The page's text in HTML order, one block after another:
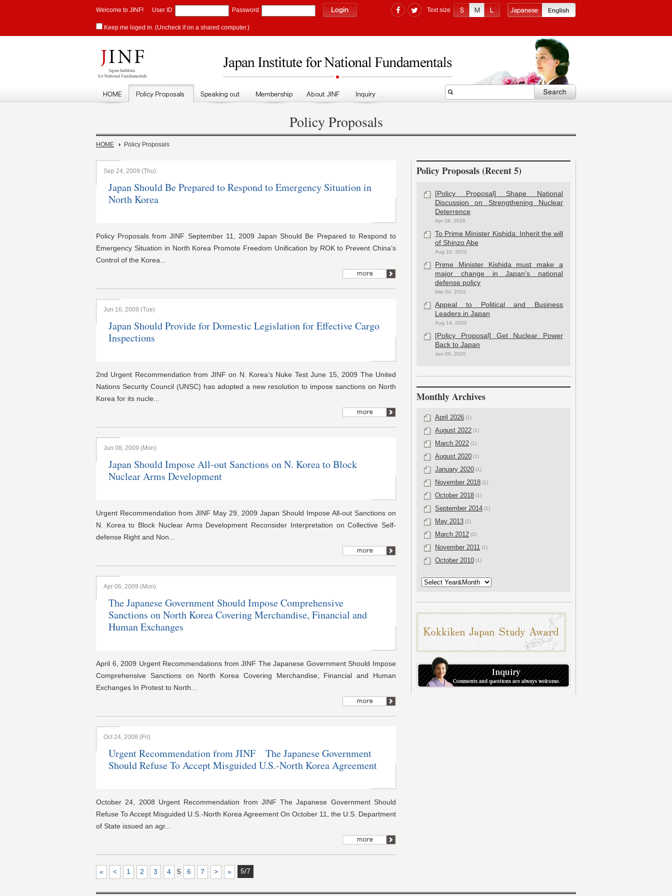
Welcome to JINF! User ID Password
Keep me loged in. (Uncheck if on a shared computer.)
Text size
Policy Proposals
HOME Policy Proposals
Sep 24, 2009 (Thu)
Japan Should Be Prepared to Respond to Emergency Situation in
North Korea
Policy Proposals from JINF September 11, 2009 Japan Should Be Prepared to Respond to
Emergency Situation in North Korea Promote Freedom Unification by ROK to Prevent China’s
Control of the Korea...
Jun 16, 2009 (Tue)
Japan Should Provide for Domestic Legislation for Effective Cargo
Inspections
2nd Urgent Recommendation from JINF on N. Korea’s Nuke Test June 15, 2009 The United
Nations Security Council (UNSC) has adopted a new resolution to impose sanctions on North
Korea for its nucle...
Jun 08, 2009 (Mon)
Japan Should Impose All-out Sanctions on N. Korea to Block
Nuclear Arms Development
Urgent Recommendation from JINF May 29, 2009 Japan Should Impose All-out Sanctions on
N. Korea to Block Nuclear Arms Development Reconsider Interpretation on Collective Self-
defense Right and Non...
Apr 06, 2009 (Mon)
The Japanese Government Should Impose Comprehensive
Sanctions on North Korea Covering Merchandise, Financial and
Human Exchanges
April 6, 2009 Urgent Recommendations from JINF The Japanese Government Should Impose
Comprehensive Sanctions on North Korea Covering Merchandise, Financial and Human
Exchanges In Protest to North...
Oct 24, 2008 (Fri)
Urgent Recommendation from JINF The Japanese Government
Should Refuse To Accept Misguided U.S.-North Korea Agreement
October 24, 2008 Urgent Recommendation from JINF The Japanese Government Should
Refuse To Accept Misguided U.S.-North Korea Agreement On October 11, the U.S. Department
of State issued an agr...
« < 1 2 3 4 5 6 7 > » 5/7
Policy Proposals (Recent 5)
[Policy Proposal] Shape National
Discussion on Strengthening Nuclear
Deterrence
Apr 28, 2026
To Prime Minister Kishida: Inherit the will
of Shinzo Abe
Aug 10, 2022
Prime Minister Kishida must make a
major change in Japan’s national
defense policy
Mar 04, 2022
Appeal to Political and Business
Leaders in Japan
Aug 14, 2020
[Policy Proposal] Get Nuclear Power
Back to Japan
Jan 06, 2020
Monthly Archives
April 2026 (1)
August 2022 (1)
March 2022 (1)
August 2020 (1)
January 2020 (1)
November 2018 (1)
October 2018 (1)
September 2014 (1)
May 2013 (2)
March 2012 (2)
November 2011 (1)
October 2010 (1)